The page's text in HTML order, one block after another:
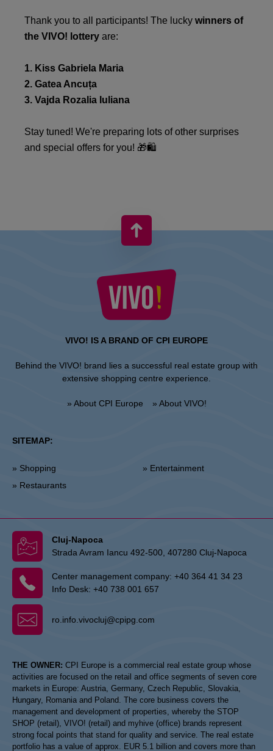
Thank you to all participants! The lucky winners of
the VIVO! lottery are:
1. Kiss Gabriela Maria
2. Gatea Ancuța
3. Vajda Rozalia Iuliana
Stay tuned! We're preparing lots of other surprises
and special offers for you! 🎁🛍️
VIVO! IS A BRAND OF CPI EUROPE
Behind the VIVO! brand lies a successful real estate group with
extensive shopping centre experience.
» About CPI Europe » About VIVO!
SITEMAP:
» Shopping
» Restaurants
» Entertainment
Cluj-Napoca
Strada Avram Iancu 492-500, 407280 Cluj-Napoca
Center management company: +40 364 41 34 23
Info Desk: +40 738 001 657
ro.info.vivocluj@cpipg.com
THE OWNER: CPI Europe is a commercial real estate group whose
activities are focused on the retail and office segments of seven core
markets in Europe: Austria, Germany, Czech Republic, Slovakia,
Hungary, Romania and Poland. The core business covers the
management and development of properties, whereby the STOP
SHOP (retail), VIVO! (retail) and myhive (office) brands represent
strong focal points that stand for quality and service. The real estate
portfolio has a value of approx. EUR 5.1 billion and covers more than